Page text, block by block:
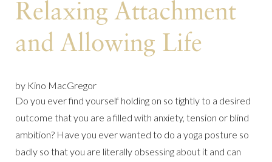
Relaxing Attachment
and Allowing Life
by Kino MacGregor
Do you ever find yourself holding on so tightly to a desired
outcome that you are a filled with anxiety, tension or blind
ambition? Have you ever wanted to do a yoga posture so
badly so that you are literally obsessing about it and can